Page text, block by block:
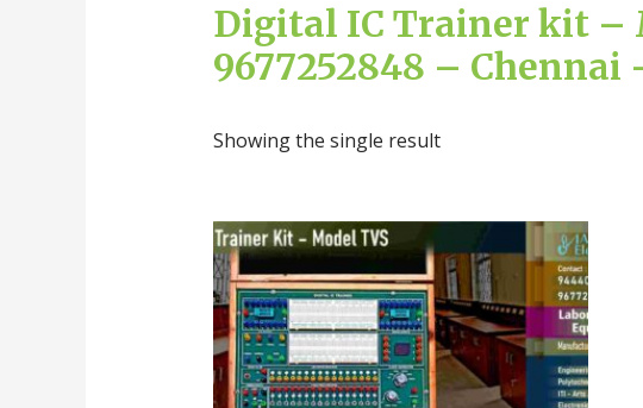
Digital IC Trainer kit –
9677252848 –
Showing the single result